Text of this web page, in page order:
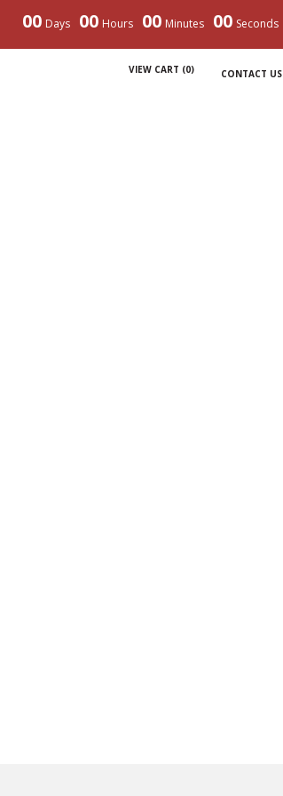
00 Days 00 Hours 00 Minutes 00 Seconds
VIEW CART (0) CONTACT US